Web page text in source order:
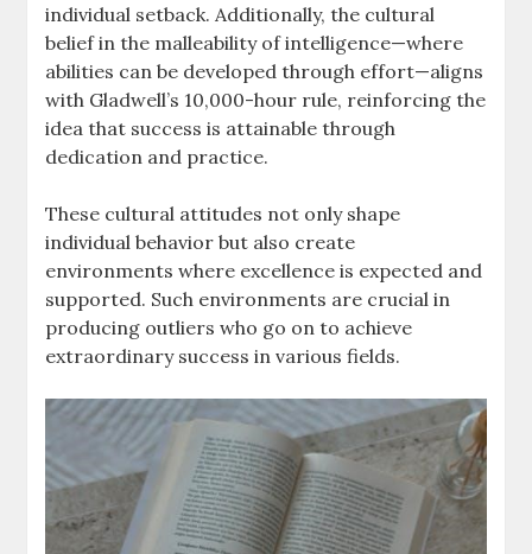
individual setback. Additionally, the cultural
belief in the malleability of intelligence—where
abilities can be developed through effort—aligns
with Gladwell’s 10,000-hour rule, reinforcing the
idea that success is attainable through
dedication and practice.
These cultural attitudes not only shape
individual behavior but also create
environments where excellence is expected and
supported. Such environments are crucial in
producing outliers who go on to achieve
extraordinary success in various fields.